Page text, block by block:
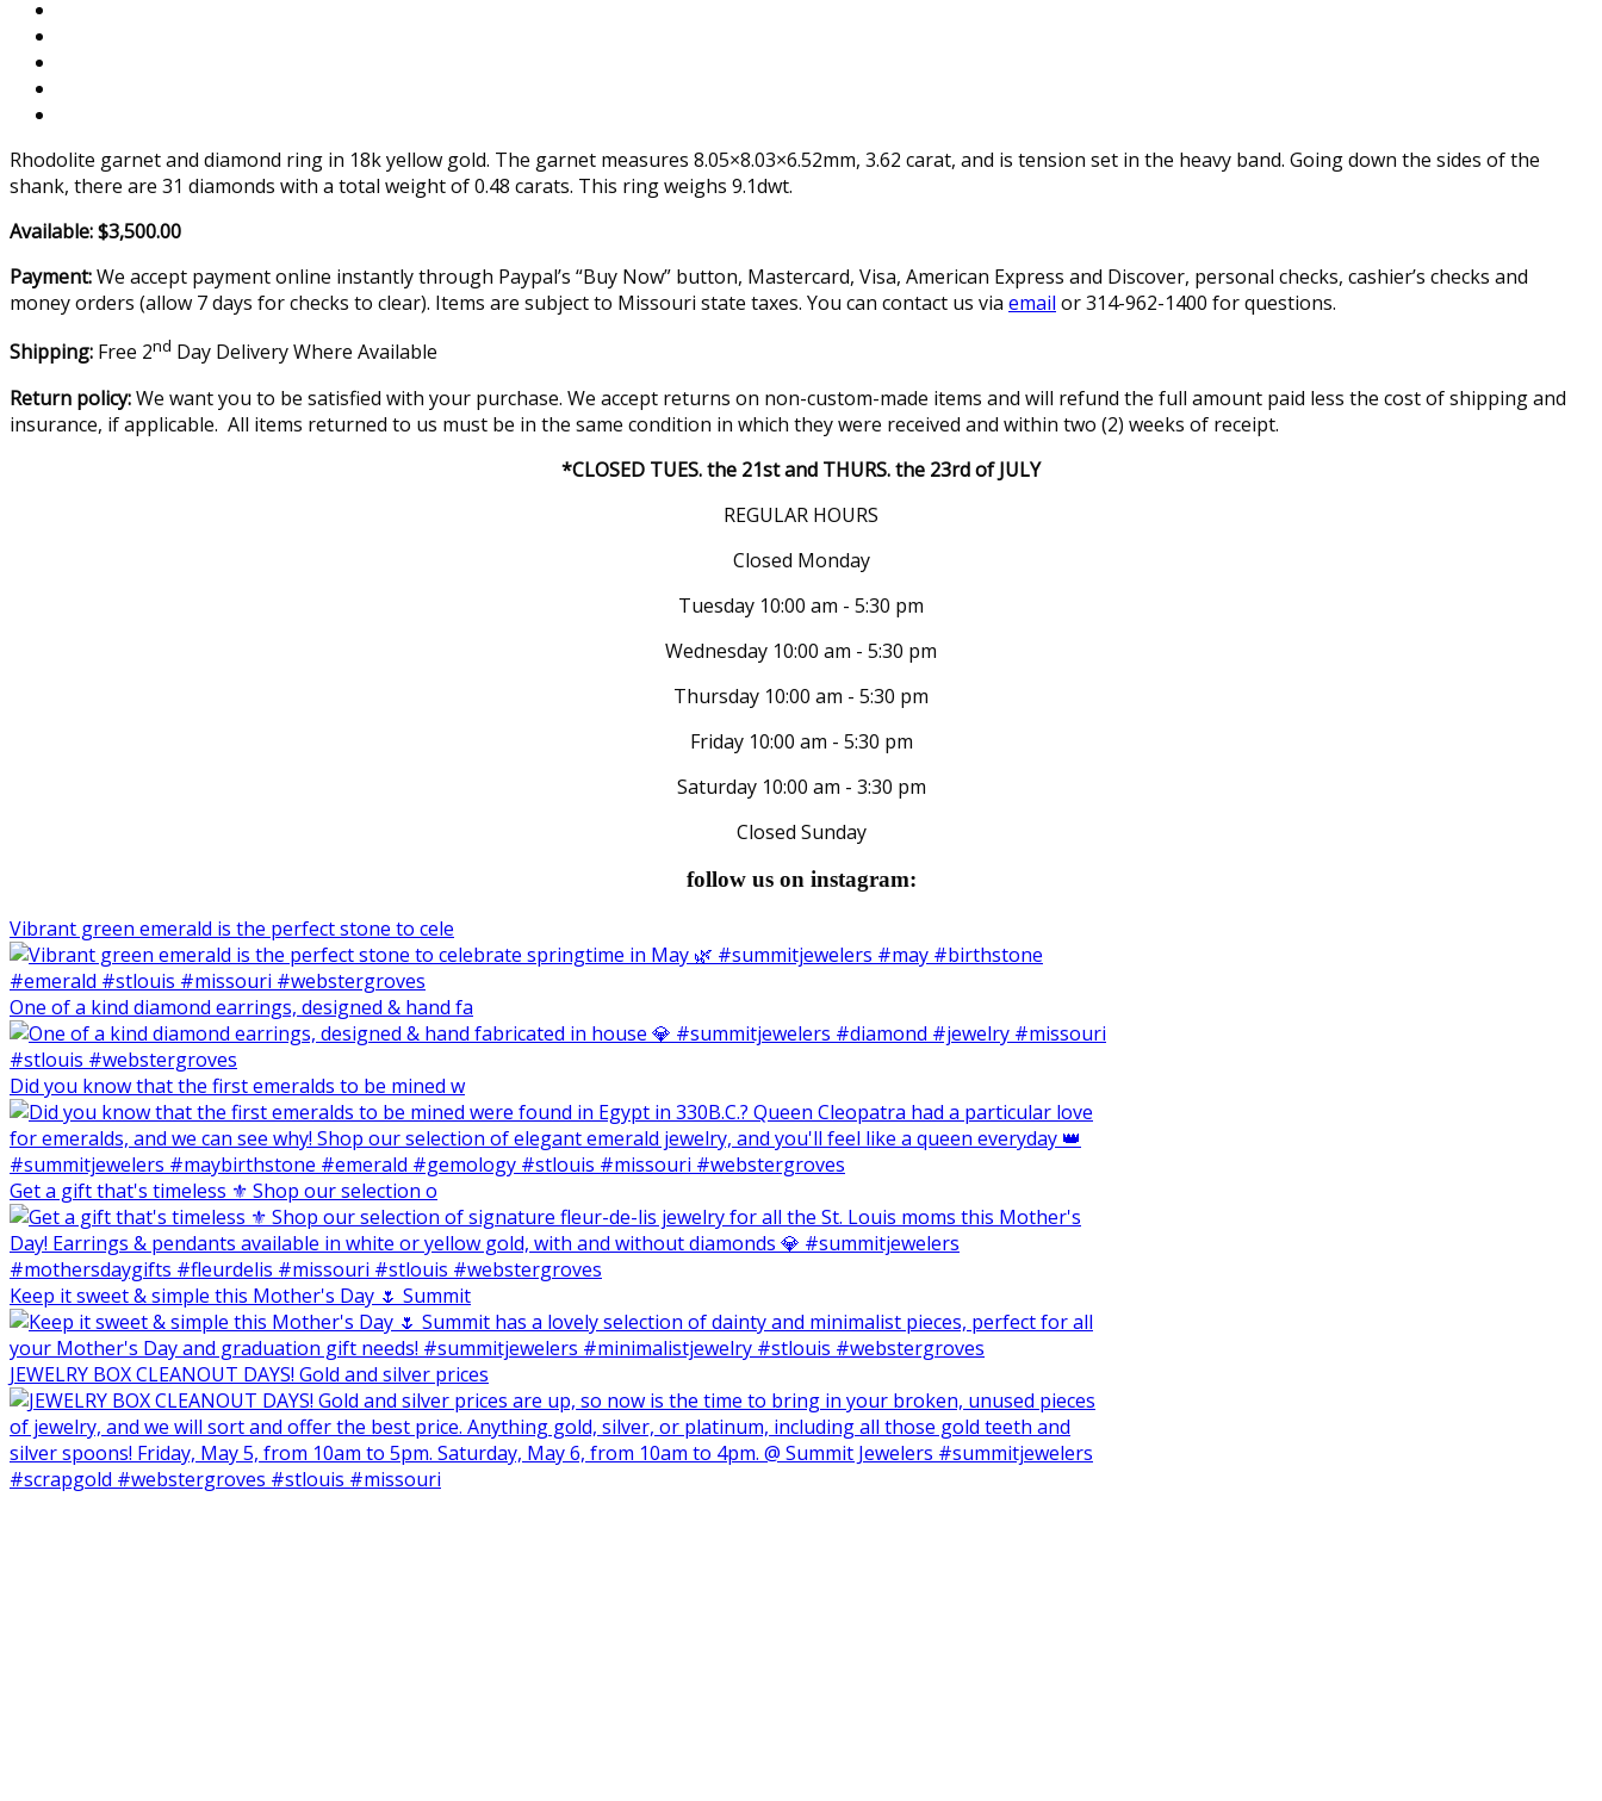
Rhodolite garnet and diamond ring in 18k yellow gold. The garnet measures 8.05×8.03×6.52mm, 3.62 carat, and is tension set in the heavy band. Going down the sides of the
shank, there are 31 diamonds with a total weight of 0.48 carats. This ring weighs 9.1dwt.
Available: $3,500.00
Payment:We accept payment online instantly through Paypal’s “Buy Now” button, Mastercard, Visa, American Express and Discover, personal checks, cashier’s checks and
money orders (allow 7 days for checks to clear). Items are subject to Missouri state taxes. You can contact us via email or 314-962-1400 for questions.
Shipping: Free 2nd Day Delivery Where Available
Return policy:We want you to be satisfied with your purchase. We accept returns on non-custom-made items and will refund the full amount paid less the cost of shipping and
insurance, if applicable. All items returned to us must be in the same condition in which they were received and within two (2) weeks of receipt.
*CLOSED TUES. the 21st and THURS. the 23rd of JULY
REGULAR HOURS
Closed Monday
Tuesday 10:00 am - 5:30 pm
Wednesday 10:00 am - 5:30 pm
Thursday 10:00 am - 5:30 pm
Friday 10:00 am - 5:30 pm
Saturday 10:00 am - 3:30 pm
Closed Sunday
follow us on instagram:
Vibrant green emerald is the perfect stone to cele
One of a kind diamond earrings, designed & hand fa
Did you know that the first emeralds to be mined w
Get a gift that's timeless ⚜️ Shop our selection o
Keep it sweet & simple this Mother's Day 🌷 Summit
JEWELRY BOX CLEANOUT DAYS! Gold and silver prices